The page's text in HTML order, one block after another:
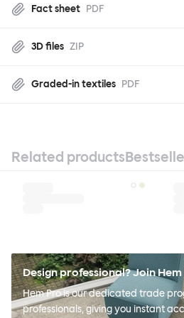
Fact sheet PDF
3D files ZIP
Graded-in textiles PDF
Related products
Design professional? Join
Hem Pro is our dedicated trade
professionals, giving you instant